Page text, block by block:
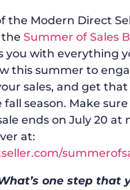
the Modern Direct
theSummer of Sales
you with everything
this summer to
sales, and get
season. Make
ends on July 20 at
at:
one step that